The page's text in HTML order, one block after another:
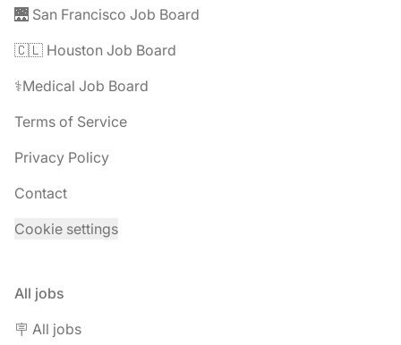
🌉 San Francisco Job Board
🇨🇱 Houston Job Board
⚕️Medical Job Board
Terms of Service
Privacy Policy
Contact
Cookie settings
All jobs
🪧 All jobs